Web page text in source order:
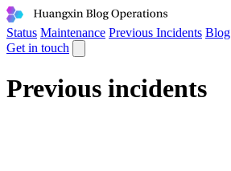
Status Maintenance Previous Incidents Blog
Get in touch
Previous incidents